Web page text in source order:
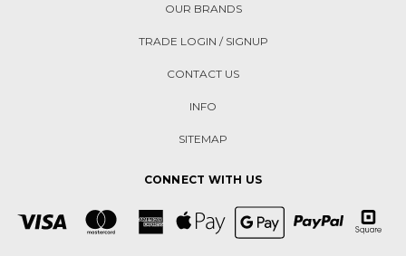
OUR BRANDS
TRADE LOGIN / SIGNUP
CONTACT US
INFO
SITEMAP
CONNECT WITH US